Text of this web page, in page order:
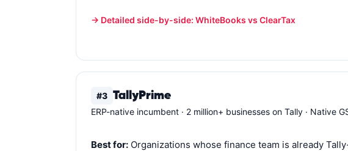
→ Detailed side-by-side: WhiteBooks vs ClearTax
#3 TallyPrime
ERP-native incumbent · 2 million+ businesses on Tally · Native
Best for: Organizations whose finance team is already